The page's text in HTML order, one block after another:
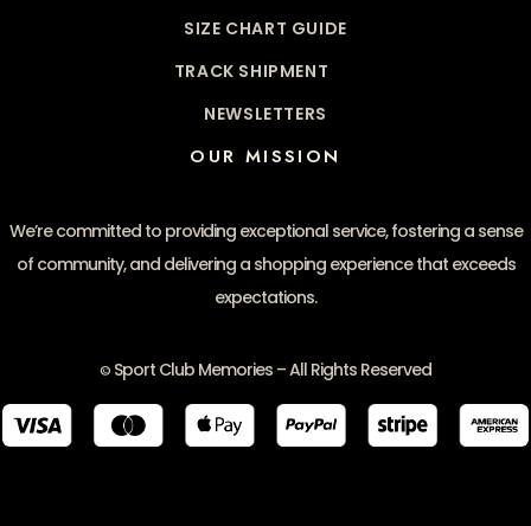
SIZE CHART GUIDE
TRACK SHIPMENT
NEWSLETTERS
OUR MISSION
We’re committed to providing exceptional service, fostering a sense
of community, and delivering a shopping experience that exceeds
expectations.
© Sport Club Memories – All Rights Reserved